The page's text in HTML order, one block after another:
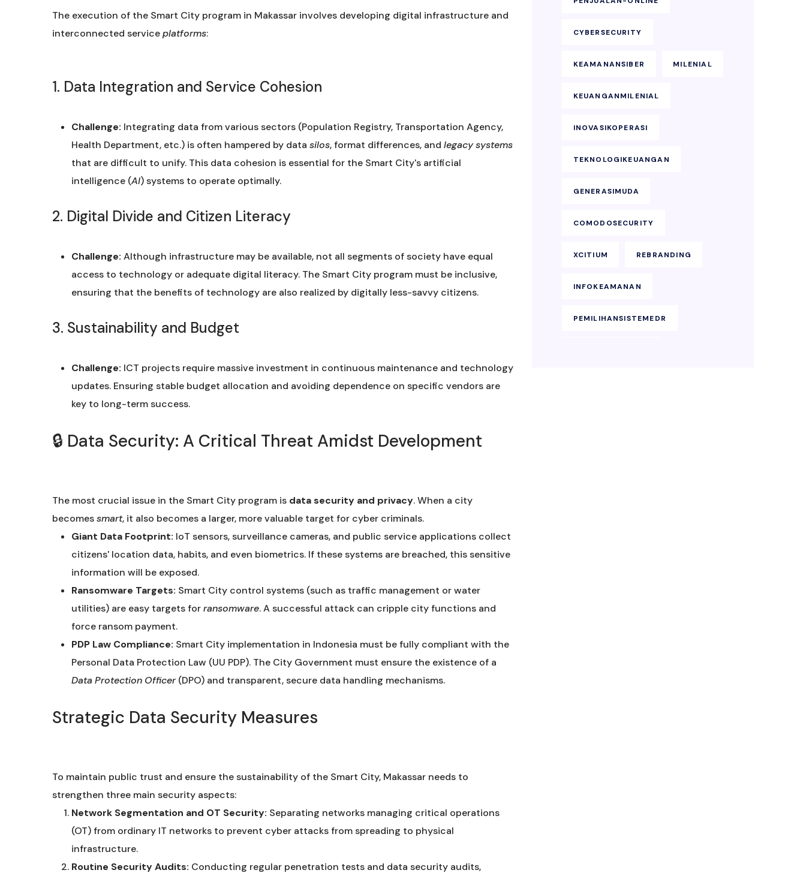
The execution of the Smart City program in Makassar involves developing digital infrastructure and
interconnected serviceplatforms:
1. Data Integration and Service Cohesion
Challenge: Integrating data from various sectors (Population Registry, Transportation Agency,
Health Department, etc.) is often hampered by data silos, format differences, and legacy systems
that are difficult to unify. This data cohesion is essential for the Smart City's artificial
intelligence (AI) systems to operate optimally.
2. Digital Divide and Citizen Literacy
Challenge: Although infrastructure may be available, not all segments of society have equal
access to technology or adequate digital literacy. The Smart City program must be inclusive,
ensuring that the benefits of technology are also realized by digitally less-savvy citizens.
3. Sustainability and Budget
Challenge: ICT projects require massive investment in continuous maintenance and technology
updates. Ensuring stable budget allocation and avoiding dependence on specific vendors are
key to long-term success.
🔒 Data Security: A Critical Threat Amidst Development
The most crucial issue in the Smart City program is data security and privacy. When a city
becomessmart, it also becomes a larger, more valuable target for cyber criminals.
Giant Data Footprint: IoT sensors, surveillance cameras, and public service applications collect
citizens' location data, habits, and even biometrics. If these systems are breached, this sensitive
information will be exposed.
Ransomware Targets: Smart City control systems (such as traffic management or water
utilities) are easy targets forransomware. A successful attack can cripple city functions and
force ransom payment.
PDP Law Compliance: Smart City implementation in Indonesia must be fully compliant with the
Personal Data Protection Law (UU PDP). The City Government must ensure the existence of a
Data Protection Officer(DPO) and transparent, secure data handling mechanisms.
Strategic Data Security Measures
To maintain public trust and ensure the sustainability of the Smart City, Makassar needs to
strengthen three main security aspects:
Network Segmentation and OT Security: Separating networks managing critical operations
(OT) from ordinary IT networks to prevent cyber attacks from spreading to physical
infrastructure.
Routine Security Audits: Conducting regular penetration tests and data security audits,
CYBERSECURITY
KEAMANANSIBER MILENIAL
KEUANGANMILENIAL
INOVASIKOPERASI
TEKNOLOGIKEUANGAN
GENERASIMUDA
COMODOSECURITY
XCITIUM REBRANDING
INFOKEAMANAN
PEMILIHANSISTEMEDR